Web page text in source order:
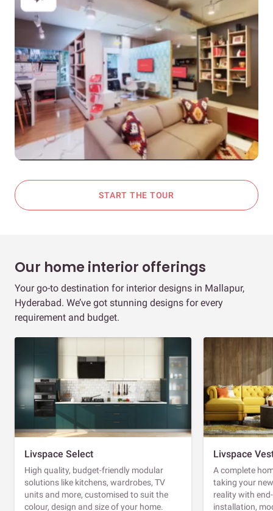
START THE TOUR
Our home interior offerings
Your go-to destination for interior designs in Mallapur,
Hyderabad. We’ve got stunning designs for every
requirement and budget.
Livspace Select
High quality, budget-friendly modular
solutions like kitchens, wardrobes, TV
units and more, customised to suit the
colour, design and size of your home.
Livspace
A complete
taking your
reality with
installation,